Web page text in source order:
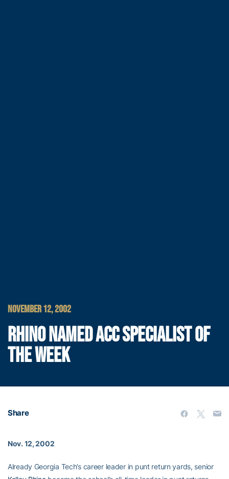
NOVEMBER 12, 2002
RHINO NAMED ACC SPECIALIST OF
THE WEEK
Share
Nov. 12, 2002
Already Georgia Tech’s career leader in punt return yards, senior